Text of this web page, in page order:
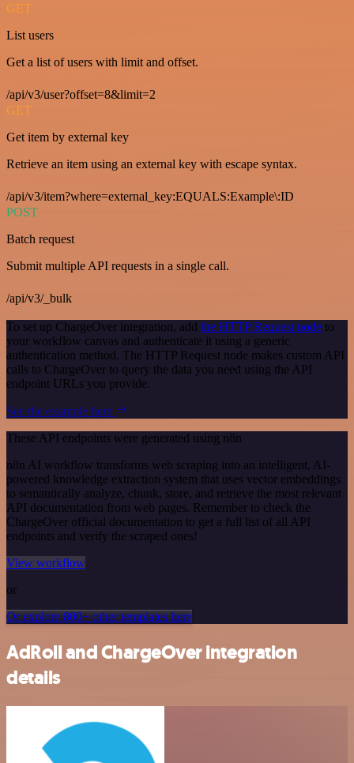
GET
List users
Get a list of users with limit and offset.
/api/v3/user?offset=8&limit=2
GET
Get item by external key
Retrieve an item using an external key with escape syntax.
/api/v3/item?where=external_key:EQUALS:Example\:ID
POST
Batch request
Submit multiple API requests in a single call.
/api/v3/_bulk
To set up ChargeOver integration, add the HTTP Request node to
your workflow canvas and authenticate it using a generic
authentication method. The HTTP Request node makes custom API
calls to ChargeOver to query the data you need using the API
endpoint URLs you provide.
See the example here
These API endpoints were generated using n8n
n8n AI workflow transforms web scraping into an intelligent, AI-
powered knowledge extraction system that uses vector embeddings
to semantically analyze, chunk, store, and retrieve the most relevant
API documentation from web pages. Remember to check the
ChargeOver official documentation to get a full list of all API
endpoints and verify the scraped ones!
View workflow
or
Or explore 800+ other templates here
AdRoll and ChargeOver integration
details